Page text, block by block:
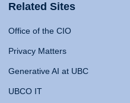
Related Sites
Office of the CIO
Privacy Matters
Generative AI at UBC
UBCO IT